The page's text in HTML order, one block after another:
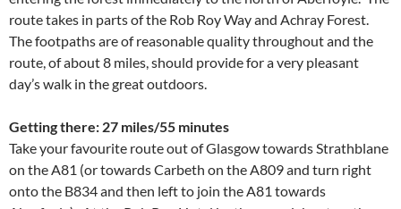
route takes in parts of the Rob Roy Way and Achray Forest.
The footpaths are of reasonable quality throughout and the
route, of about 8 miles, should provide for a very pleasant
day’s walk in the great outdoors.
Getting there: 27 miles/55 minutes
Take your favourite route out of Glasgow towards Strathblane
on the A81 (or towards Carbeth on the A809 and turn right
onto the B834 and then left to join the A81 towards